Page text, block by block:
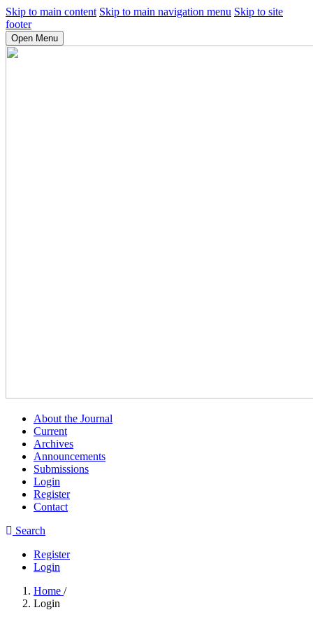
Skip to main content Skip to main navigation menu Skip to site
footer
Open Menu
About the Journal
Current
Archives
Announcements
Submissions
Login
Register
Contact
Search
Register
Login
Home /
Login